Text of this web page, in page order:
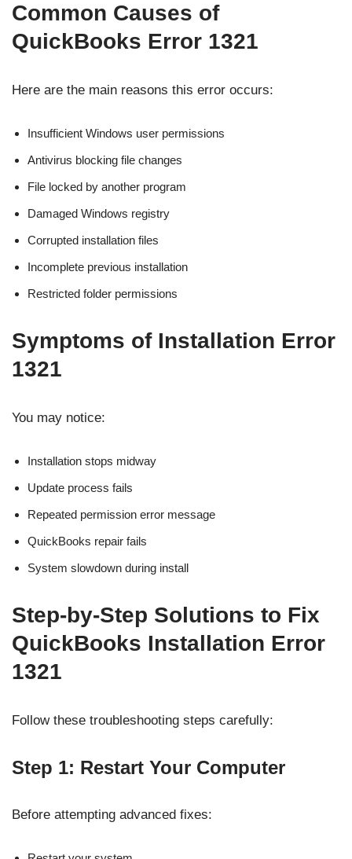
Common Causes of
QuickBooks Error 1321
Here are the main reasons this error occurs:
Insufficient Windows user permissions
Antivirus blocking file changes
File locked by another program
Damaged Windows registry
Corrupted installation files
Incomplete previous installation
Restricted folder permissions
Symptoms of Installation Error
1321
You may notice:
Installation stops midway
Update process fails
Repeated permission error message
QuickBooks repair fails
System slowdown during install
Step-by-Step Solutions to Fix
QuickBooks Installation Error
1321
Follow these troubleshooting steps carefully:
Step 1: Restart Your Computer
Before attempting advanced fixes: